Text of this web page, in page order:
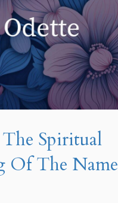
Spiritual
Of The Name